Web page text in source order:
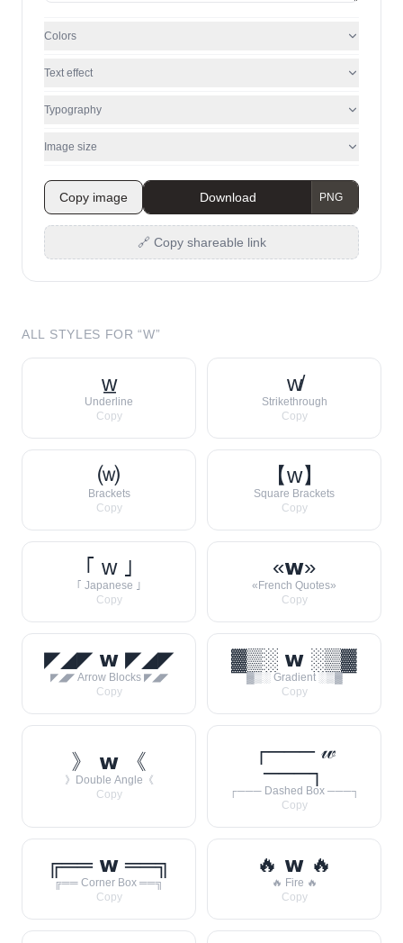
Colors
Text effect
Typography
Image size
Copy image Download
🔗 Copy shareable link
ALL STYLES FOR “W”
w̲
Underline
Copy
w̸
Strikethrough
Copy
⒲
Brackets
Copy
【w】
Square Brackets
Copy
｢ w ｣
｢ Japanese ｣
Copy
«𝘄»
«French Quotes»
Copy
◤◢◤ 𝘄 ◤◢◤
◤◢◤ Arrow Blocks ◤◢◤
Copy
▓▒░ 𝘄 ░▒▓
▓▒░ Gradient ░▒▓
Copy
》 𝘄 《
》Double Angle《
Copy
┌─── 𝓌
───┐
┌─── Dashed Box ───┐
Copy
╔══ 𝘄 ══╗
╔══ Corner Box ══╗
Copy
🔥 𝘄 🔥
🔥 Fire 🔥
Copy